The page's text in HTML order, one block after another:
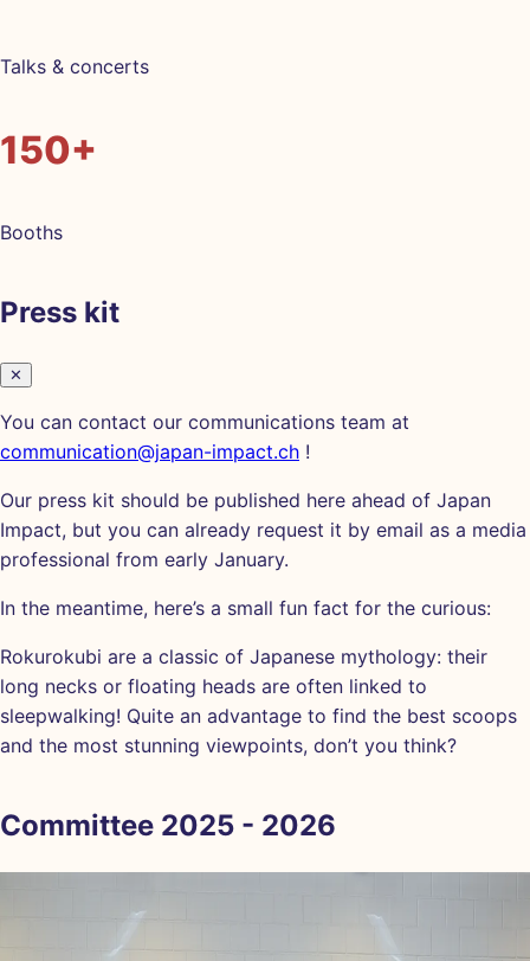
Talks & concerts
150+
Booths
Press kit
✕
You can contact our communications team at
communication@japan-impact.ch !
Our press kit should be published here ahead of Japan
Impact, but you can already request it by email as a media
professional from early January.
In the meantime, here’s a small fun fact for the curious:
Rokurokubi are a classic of Japanese mythology: their
long necks or floating heads are often linked to
sleepwalking! Quite an advantage to find the best scoops
and the most stunning viewpoints, don’t you think?
Committee 2025 - 2026